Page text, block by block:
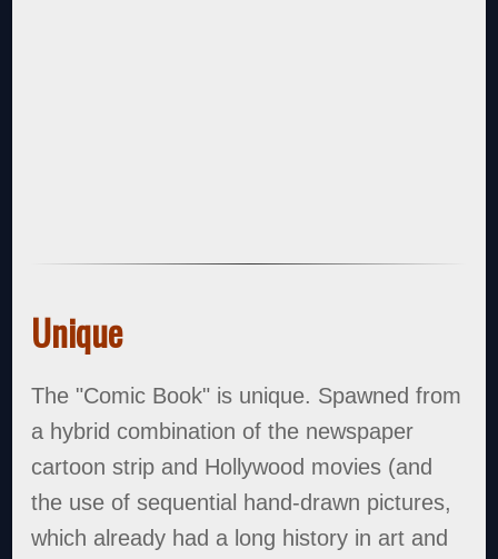
Unique
The "Comic Book" is unique. Spawned from
a hybrid combination of the newspaper
cartoon strip and Hollywood movies (and
the use of sequential hand-drawn pictures,
which already had a long history in art and